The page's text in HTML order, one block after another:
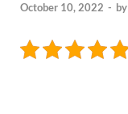
October 10, 2022 - by